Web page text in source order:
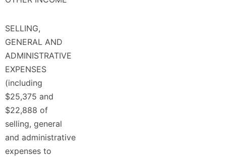
SELLING,
GENERAL AND
ADMINISTRATIVE
EXPENSES
(including
$25,375 and
$22,888 of
selling, general
and administrative
expenses to